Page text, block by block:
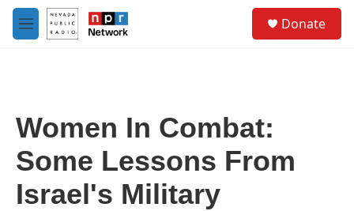
Skip to main content
M
e
Donate
Women In Combat:
Some Lessons From
Israel's Military